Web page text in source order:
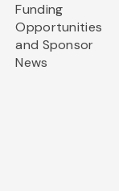
Funding
Opportunities
and Sponsor
News